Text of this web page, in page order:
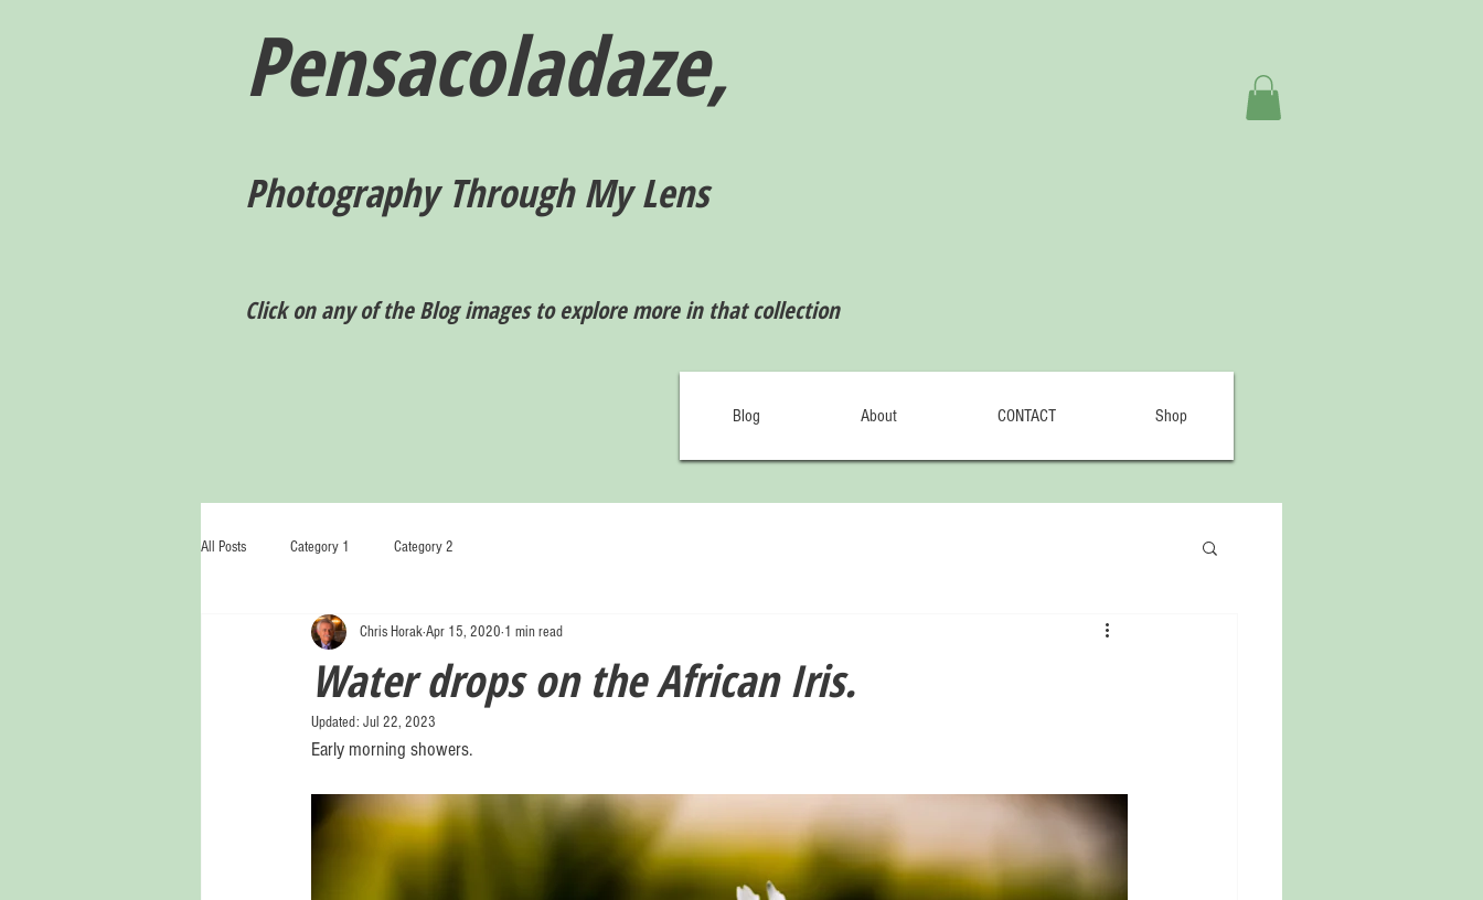
Pensacoladaze,
Photography Through My Lens
Click on any of the Blog images to explore more in that collection
Blog About CONTACT Shop
All Posts Category 1 Category 2
Water drops on the African Iris.
Chris HorakApr 15, 2020 1 min read
Updated: Jul 22, 2023
Early morning showers.